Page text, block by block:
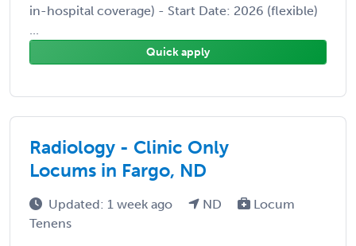
in-hospital coverage) - Start Date: 2026 (flexible)
...
Quick apply
Radiology - Clinic Only
Locums in Fargo, ND
Updated: 1 week ago ND
Locum
Tenens